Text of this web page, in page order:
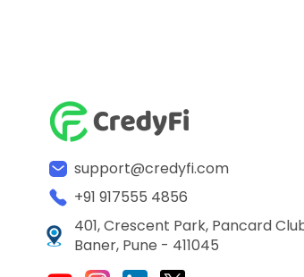
support@credyfi.com
+91 917555 4856
401, Crescent Park, Pancard
Baner, Pune - 411045